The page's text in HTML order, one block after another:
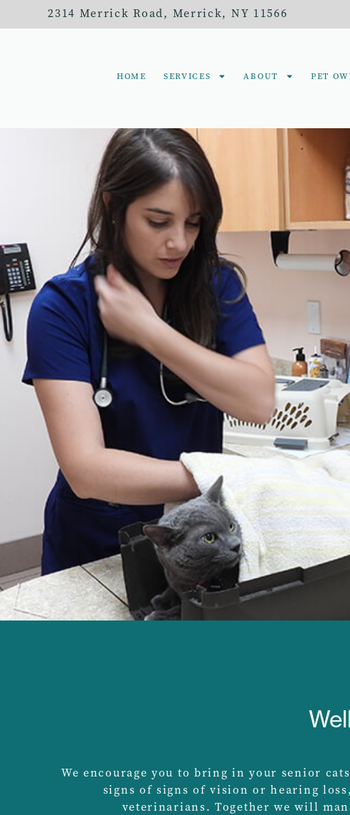
2314 Merrick Road, Merrick, NY 11566
HOME SERVICES ABOUT PET
We encourage you to bring in your senior
signs of signs of vision or hearing
veterinarians. Together we will